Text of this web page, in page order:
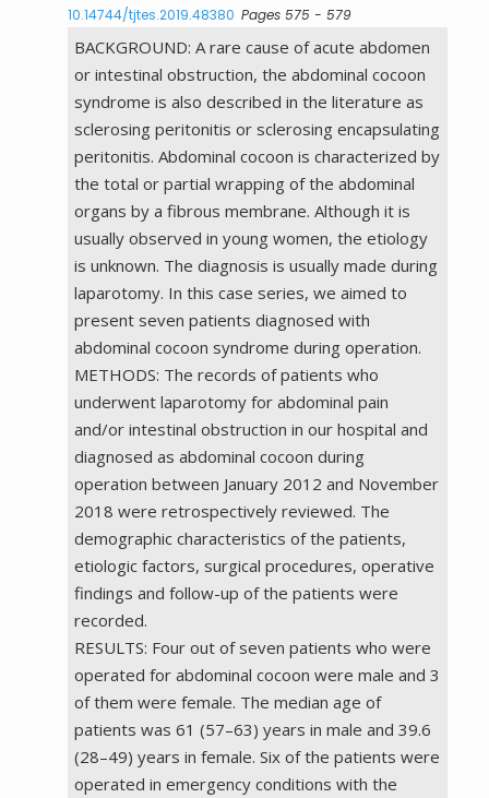
10.14744/tjtes.2019.48380 Pages 575 - 579
BACKGROUND: A rare cause of acute abdomen
or intestinal obstruction, the abdominal cocoon
syndrome is also described in the literature as
sclerosing peritonitis or sclerosing encapsulating
peritonitis. Abdominal cocoon is characterized by
the total or partial wrapping of the abdominal
organs by a fibrous membrane. Although it is
usually observed in young women, the etiology
is unknown. The diagnosis is usually made during
laparotomy. In this case series, we aimed to
present seven patients diagnosed with
abdominal cocoon syndrome during operation.
METHODS: The records of patients who
underwent laparotomy for abdominal pain
and/or intestinal obstruction in our hospital and
diagnosed as abdominal cocoon during
operation between January 2012 and November
2018 were retrospectively reviewed. The
demographic characteristics of the patients,
etiologic factors, surgical procedures, operative
findings and follow-up of the patients were
recorded.
RESULTS: Four out of seven patients who were
operated for abdominal cocoon were male and 3
of them were female. The median age of
patients was 61 (57–63) years in male and 39.6
(28–49) years in female. Six of the patients were
operated in emergency conditions with the